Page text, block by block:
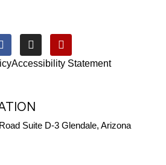
Suite D-3 Glendale, Arizona
Accessibility Statement